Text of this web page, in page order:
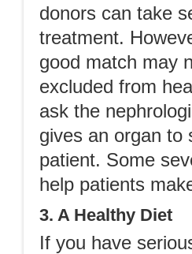
donors can take
treatment.
good match may
excluded from
ask the
gives an organ to
patient. Some
help patients
3. A Healthy Diet
If you have